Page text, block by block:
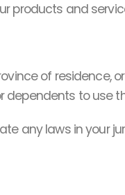
products and
of residence,
dependents to use
any laws in your